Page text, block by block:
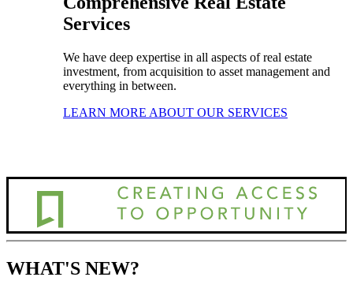
Services
We have deep expertise in all aspects of real estate
investment, from acquisition to asset management and
everything in between.
LEARN MORE ABOUT OUR SERVICES
WHAT'S NEW?